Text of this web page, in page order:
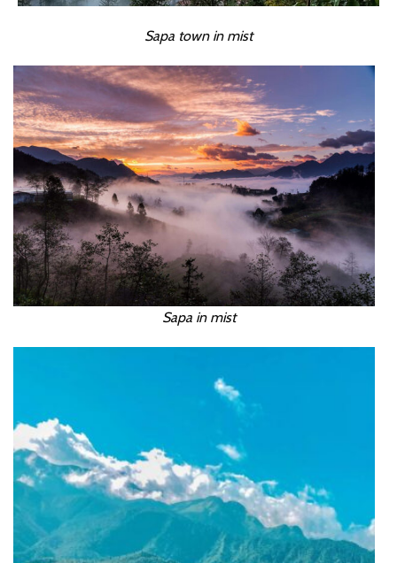
Sapa town in mist
Sapa in mist